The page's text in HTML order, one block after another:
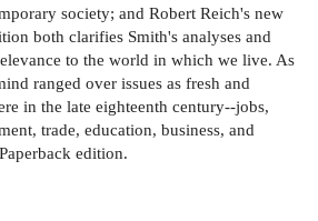
society; and Robert Reich's new
both clarifies Smith's analyses and
to the world in which we live. As
ranged over issues as fresh and
in the late eighteenth century--jobs,
trade, education, business, and
edition.